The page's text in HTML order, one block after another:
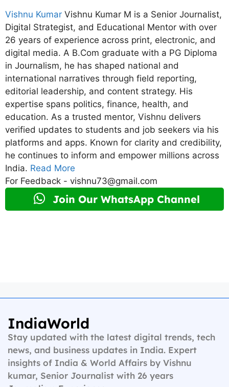
Vishnu Kumar Vishnu Kumar M is a Senior Journalist,
Digital Strategist, and Educational Mentor with over
26 years of experience across print, electronic, and
digital media. A B.Com graduate with a PG Diploma
in Journalism, he has shaped national and
international narratives through field reporting,
editorial leadership, and content strategy. His
expertise spans politics, finance, health, and
education. As a trusted mentor, Vishnu delivers
verified updates to students and job seekers via his
platforms and apps. Known for clarity and credibility,
he continues to inform and empower millions across
India. Read More
For Feedback - vishnu73@gmail.com
Join Our WhatsApp Channel
IndiaWorld
Stay updated with the latest digital trends, tech
news, and business updates in India. Expert
insights of India & World Affairs by Vishnu
kumar, Senior Journalist with 26 years